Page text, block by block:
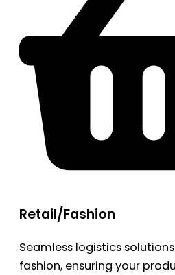
Retail/Fashion
Seamless logistics
fashion, ensuring your